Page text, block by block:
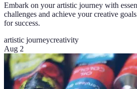
Embark on your artistic journey with
challenges and achieve your creative
for success.
artistic journeycreativity
Aug 2